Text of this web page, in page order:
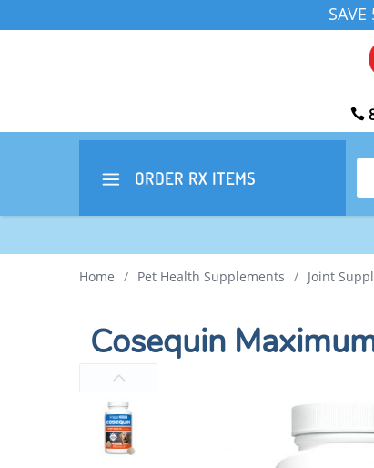
SAVE
ORDER RX ITEMS
Home / Pet Health Supplements / Joint
Cosequin